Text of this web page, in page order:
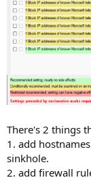
There's 2 things
1. add
sinkhole.
2. add firewall